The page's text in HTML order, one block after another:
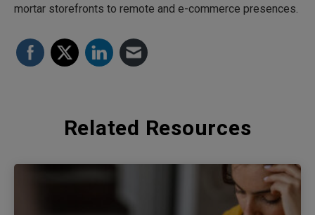
mortar storefronts to remote and e-commerce presences.
Related Resources